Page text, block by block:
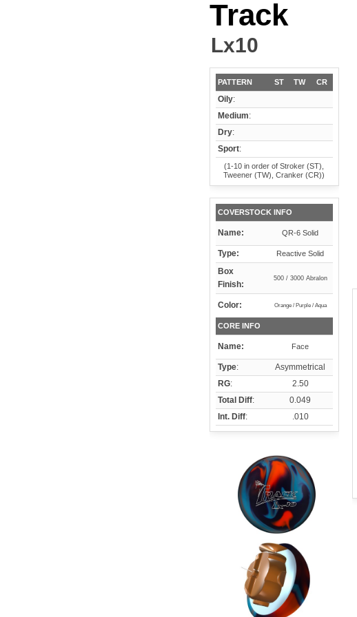
Track
Lx10
PATTERN ST TW CR
Oily:
Medium:
Dry:
Sport:
(1-10 in order of Stroker (ST),
Tweener (TW), Cranker (CR))
COVERSTOCK INFO
Name: QR-6 Solid
Type: Reactive Solid
Box
Finish:
500 / 3000 Abralon
Color: Orange / Purple / Aqua
CORE INFO
Name: Face
Type:
Asymmetrical
RG:
2.50
Total Diff:
0.049
Int. Diff: .010